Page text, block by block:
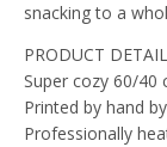
snacking to a
PRODUCT
Super cozy 60/
Printed by hand
Professionally